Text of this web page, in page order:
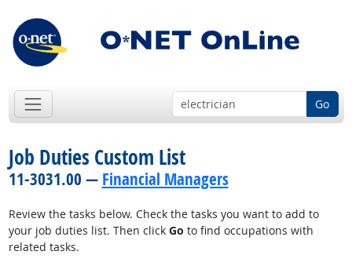
Go
Job Duties Custom List
11-3031.00 — Financial Managers
Review the tasks below. Check the tasks you want to add to
your job duties list. Then click Go to find occupations with
related tasks.